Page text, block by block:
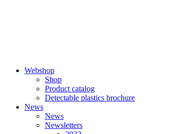
Webshop
Shop
Product catalog
Detectable plastics brochure
News
News
Newsletters